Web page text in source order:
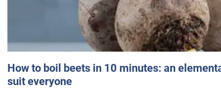
How to boil beets in 10 minutes: an
suit everyone